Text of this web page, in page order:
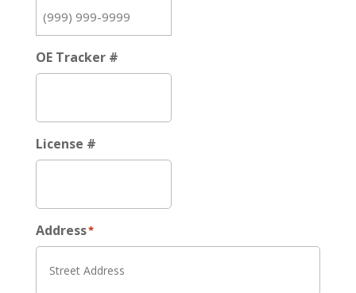
OE Tracker #
License #
Address*